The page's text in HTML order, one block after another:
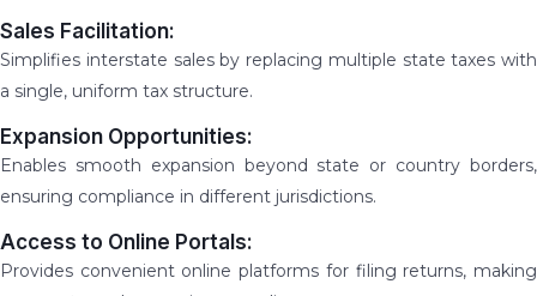
Sales Facilitation:
Simplifies interstate sales by replacing multiple state taxes with
a single, uniform tax structure.
Expansion Opportunities:
Enables smooth expansion beyond state or country borders,
ensuring compliance in different jurisdictions.
Access to Online Portals:
Provides convenient online platforms for filing returns, making